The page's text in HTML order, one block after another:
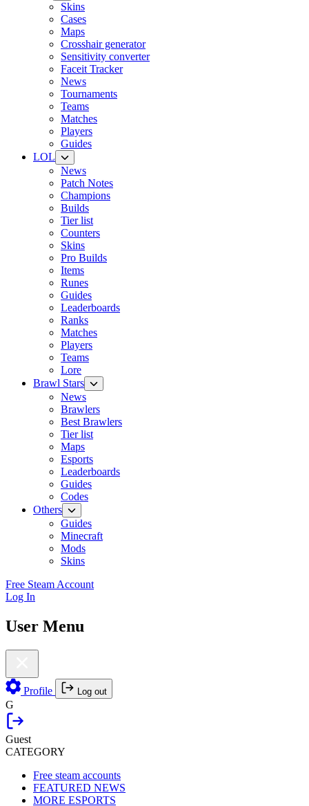
Skins
Cases
Maps
Crosshair generator
Sensitivity converter
Faceit Tracker
News
Tournaments
Teams
Matches
Players
Guides
LOL
News
Patch Notes
Champions
Builds
Tier list
Counters
Skins
Pro Builds
Items
Runes
Guides
Leaderboards
Ranks
Matches
Players
Teams
Lore
Brawl Stars
News
Brawlers
Best Brawlers
Tier list
Maps
Esports
Leaderboards
Guides
Codes
Others
Guides
Minecraft
Mods
Skins
Free Steam Account
Log In
User Menu
Profile Log out
G
Guest
CATEGORY
Free steam accounts
FEATURED NEWS
MORE ESPORTS